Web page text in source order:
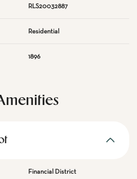
RLS20032887
Residential
1896
Financial District